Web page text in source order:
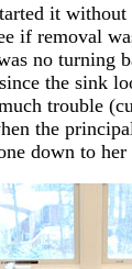
it without
if removal
no turning
the sink
trouble
the
down to